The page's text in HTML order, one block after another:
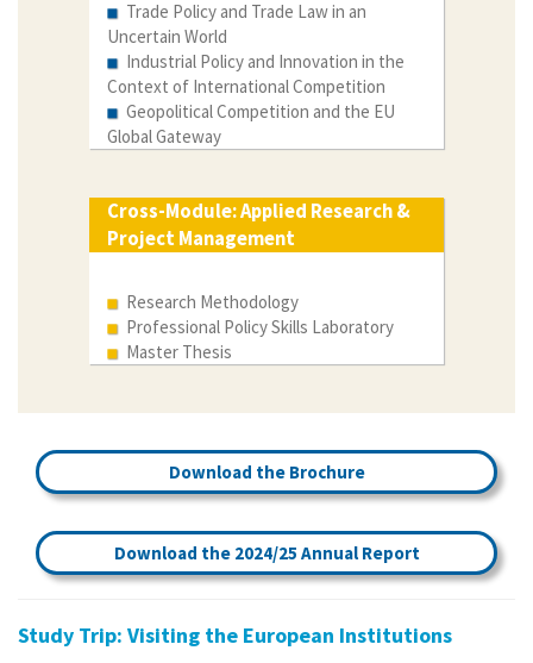
Trade Policy and Trade Law in an
Uncertain World
Industrial Policy and Innovation in the
Context of International Competition
Geopolitical Competition and the EU
Global Gateway
Cross-Module: Applied Research &
Project Management
Research Methodology
Professional Policy Skills Laboratory
Master Thesis
Download the Brochure
Download the 2024/25 Annual Report
Study Trip: Visiting the European Institutions